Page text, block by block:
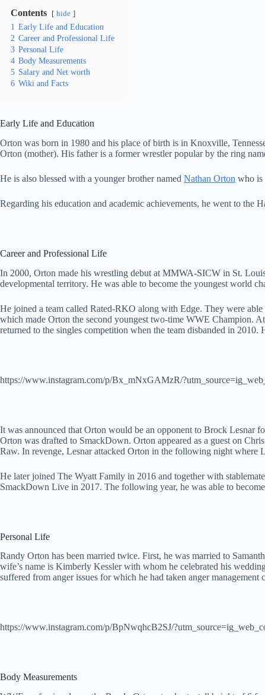
Contents hide
1 Early Life and Education
2 Career and Professional Life
3 Personal Life
4 Body Measurements
5 Salary and Net worth
6 Wiki and Facts
Early Life and Education
Orton was born in 1980 and his place of birth is in Knoxville,
Orton (mother). His father is a former wrestler popular by the ring
He is also blessed with a younger brother named Nathan Orton who is
Regarding his education and academic achievements, he went to the
Career and Professional Life
In 2000, Orton made his wrestling debut at MMWA-SICW in St.
developmental territory. He was able to become the youngest world
He joined a team called Rated-RKO along with Edge. They were
which made Orton the second youngest two-time WWE Champion.
returned to the singles competition when the team disbanded in
https://www.instagram.com/p/Bx_mNxGAMzR/
It was announced that Orton would be an opponent to Brock Lesnar
Orton was drafted to SmackDown. Orton appeared as a guest on
Raw. In revenge, Lesnar attacked Orton in the following night where
He later joined The Wyatt Family in 2016 and together with
SmackDown Live in 2017. The following year, he was able to
Personal Life
Randy Orton has been married twice. First, he was married to
wife’s name is Kimberly Kessler with whom he celebrated his
suffered from anger issues for which he had taken anger management
https://www.instagram.com/p/BpNwqhcB2SJ/
Body Measurements